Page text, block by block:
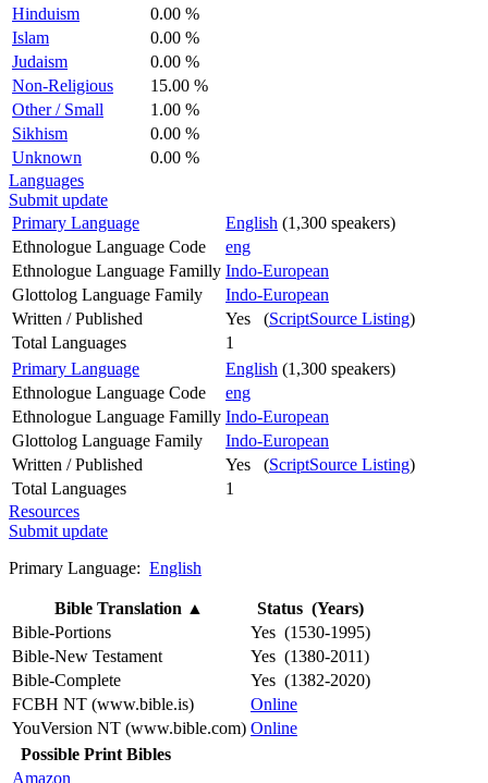
Hinduism
0.00 %
Islam
0.00 %
Judaism
0.00 %
Non-Religious
15.00 %
Other / Small
1.00 %
Sikhism
0.00 %
Unknown
0.00 %
Languages
Submit update
Primary Language
English (1,300 speakers)
Ethnologue Language Code
eng
Ethnologue Language Familly Indo-European
Glottolog Language Family
Indo-European
Written / Published
Yes (ScriptSource Listing)
Total Languages
1
Primary Language
English (1,300 speakers)
Ethnologue Language Code
eng
Ethnologue Language Familly Indo-European
Glottolog Language Family
Indo-European
Written / Published
Yes (ScriptSource Listing)
Total Languages
1
Resources
Submit update
Primary Language: English
Bible Translation ▲
Status (Years)
Bible-Portions
Yes (1530-1995)
Bible-New Testament
Yes (1380-2011)
Bible-Complete
Yes (1382-2020)
FCBH NT (www.bible.is)
Online
YouVersion NT (www.bible.com) Online
Possible Print Bibles
Amazon